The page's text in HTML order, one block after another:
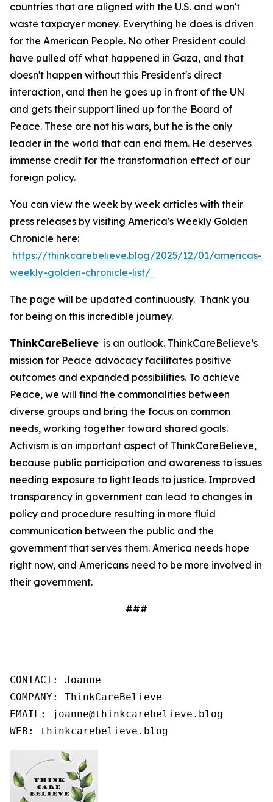
countries that are aligned with the U.S. and won't
waste taxpayer money. Everything he does is driven
for the American People. No other President could
have pulled off what happened in Gaza, and that
doesn't happen without this President's direct
interaction, and then he goes up in front of the UN
and gets their support lined up for the Board of
Peace. These are not his wars, but he is the only
leader in the world that can end them. He deserves
immense credit for the transformation effect of our
foreign policy.
You can view the week by week articles with their
press releases by visiting America's Weekly Golden
Chronicle here:
https://thinkcarebelieve.blog/2025/12/01/americas-
weekly-golden-chronicle-list/
The page will be updated continuously. Thank you
for being on this incredible journey.
ThinkCareBelieve is an outlook. ThinkCareBelieve’s
mission for Peace advocacy facilitates positive
outcomes and expanded possibilities. To achieve
Peace, we will find the commonalities between
diverse groups and bring the focus on common
needs, working together toward shared goals.
Activism is an important aspect of ThinkCareBelieve,
because public participation and awareness to issues
needing exposure to light leads to justice. Improved
transparency in government can lead to changes in
policy and procedure resulting in more fluid
communication between the public and the
government that serves them. America needs hope
right now, and Americans need to be more involved in
their government.
###
CONTACT: Joanne
COMPANY: ThinkCareBelieve
EMAIL: joanne@thinkcarebelieve.blog
WEB: thinkcarebelieve.blog